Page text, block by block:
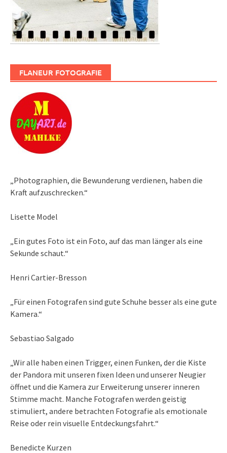
FLANEUR FOTOGRAFIE
„Photographien, die Bewunderung verdienen, haben die
Kraft aufzuschrecken.“
Lisette Model
„Ein gutes Foto ist ein Foto, auf das man länger als eine
Sekunde schaut.“
Henri Cartier-Bresson
„Für einen Fotografen sind gute Schuhe besser als eine gute
Kamera.“
Sebastiao Salgado
„Wir alle haben einen Trigger, einen Funken, der die Kiste
der Pandora mit unseren fixen Ideen und unserer Neugier
öffnet und die Kamera zur Erweiterung unserer inneren
Stimme macht. Manche Fotografen werden geistig
stimuliert, andere betrachten Fotografie als emotionale
Reise oder rein visuelle Entdeckungsfahrt.“
Benedicte Kurzen